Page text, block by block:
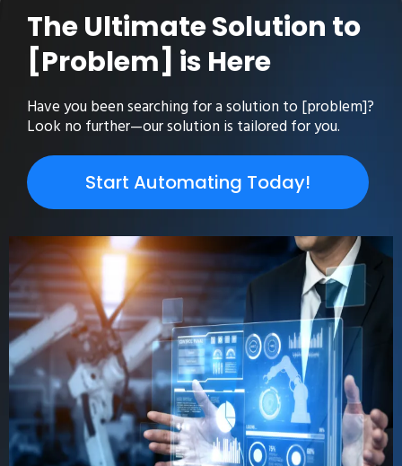
The Ultimate Solution to
[Problem] is Here
Have you been searching for a solution to [problem]?
Look no further—our solution is tailored for you.
Start Automating Today!